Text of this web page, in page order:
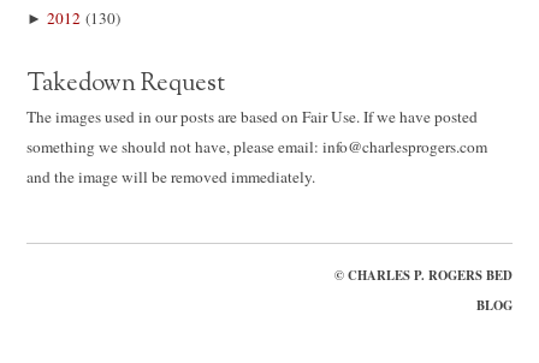
►2012 (130)
Takedown Request
The images used in our posts are based on Fair Use. If we have posted
something we should not have, please email: info@charlesprogers.com
and the image will be removed immediately.
©CHARLES P. ROGERS BED
BLOG